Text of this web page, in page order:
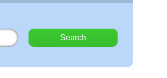
Search